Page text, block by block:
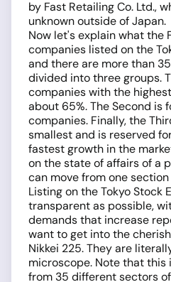
by Fast Retailing Co. Ltd.,
unknown outside of Japan.
Now let's explain what the
companies listed on the
and there are more than
divided into three groups.
companies with the
about 65%. The Second is
companies. Finally, the
smallest and is reserved
fastest growth in the
on the state of affairs of a
can move from one
Listing on the Tokyo Stock
transparent as possible,
demands that increase
want to get into the
Nikkei 225. They are
microscope. Note that
from 35 different sectors